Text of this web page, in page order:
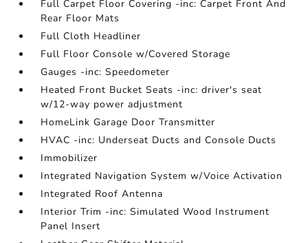
Full Carpet Floor Covering -inc: Carpet Front And
Rear Floor Mats
Full Cloth Headliner
Full Floor Console w/Covered Storage
Gauges -inc: Speedometer
Heated Front Bucket Seats -inc: driver's seat
w/12-way power adjustment
HomeLink Garage Door Transmitter
HVAC -inc: Underseat Ducts and Console Ducts
Immobilizer
Integrated Navigation System w/Voice Activation
Integrated Roof Antenna
Interior Trim -inc: Simulated Wood Instrument
Panel Insert